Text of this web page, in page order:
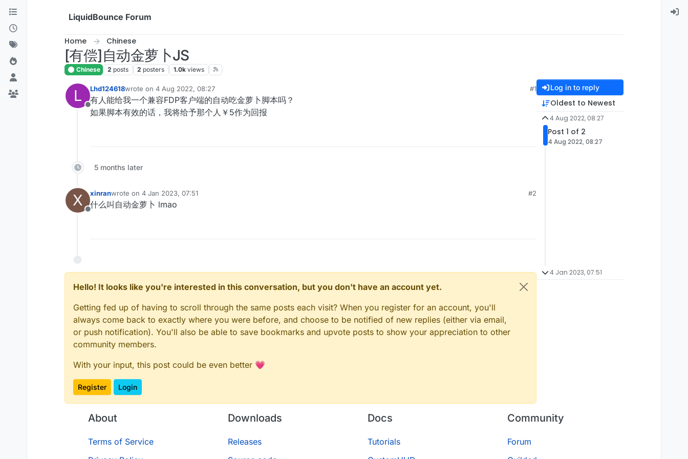
Skip to content
LiquidBounce Forum
Home Chinese
[有偿]自动金萝卜JS
Chinese 2 posts 2 posters 1.0k views
L
Offline
Lhd124618wrote on 4 Aug 2022, 08:27
last edited by
#1
有人能给我一个兼容FDP客户端的自动吃金萝卜脚本吗？
如果脚本有效的话，我将给予那个人￥5作为回报
5 months later
X
Offline
xinranwrote on 4 Jan 2023, 07:51
last edited by
#2
什么叫自动金萝卜 lmao
Hello! It looks like you're interested in this conversation, but you don't have an account yet.
Getting fed up of having to scroll through the same posts each visit? When you register for an account, you'll
always come back to exactly where you were before, and choose to be notified of new replies (either via email,
or push notification). You'll also be able to save bookmarks and upvote posts to show your appreciation to other
community members.
With your input, this post could be even better 💗
Register Login
Log in to reply
Oldest to Newest
4 Aug 2022, 08:27
Post 1 of 2
4 Aug 2022, 08:27
4 Jan 2023, 07:51
About
Terms of Service
Downloads
Releases
Docs
Tutorials
Community
Forum